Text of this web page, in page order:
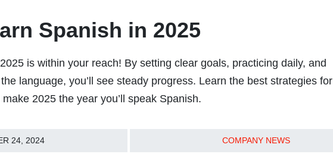
Spanish in 2025
is within your reach! By setting clear goals, practicing daily, and
language, you’ll see steady progress. Learn the best strategies for
2025 the year you’ll speak Spanish.
24, 2024 COMPANY NEWS